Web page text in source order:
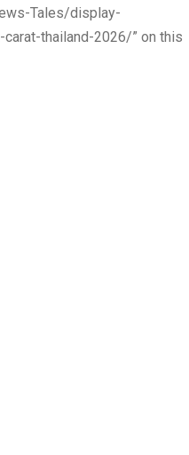
Tales/display-
thailand-2026/” on this